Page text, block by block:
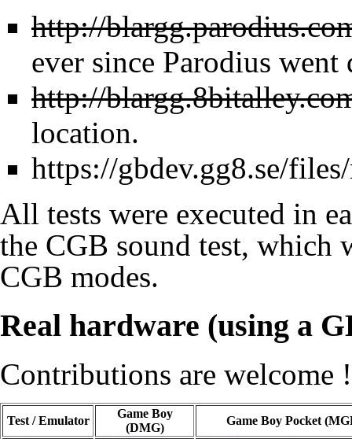
http://
ever since Parodius went
http://
location.
https://gbdev.gg8.se/
All tests were executed in
the CGB sound test, which
CGB modes.
Real hardware (using a
Contributions are welcome !
Test / Emulator
Game Boy
(DMG)
Game Boy Pocket